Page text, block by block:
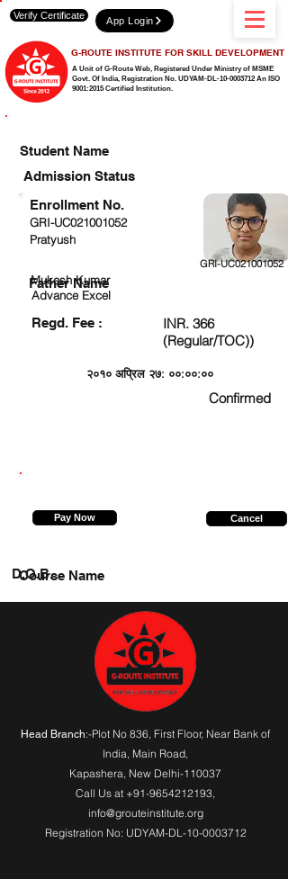
A Unit of G-Route Web, Registered Under Ministry of MSME
Govt. Of India, Registration No. UDYAM-DL-10-0003712 An ISO
9001:2015 Certified Institution.
G-ROUTE INSTITUTE FOR SKILL DEVELOPMENT
Verify Certificate App Login
Student Name
Admission Status
GRI-UC021001052
Pratyush
GRI-UC021001052
Mukesh Kumar
Advance Excel
Regd. Fee :
INR. 366
(Regular/TOC))
२०१० अप्रिल २७: ००:००:००
Confirmed
Enrollment No.
Father Name
Pay Now Cancel
Course Name
D.O.B.
Head Branch:-Plot No 836, First Floor, Near Bank of
India, Main Road,
Kapashera, New Delhi-110037
Call Us at +91-9654212193,
info@grouteinstitute.org
Registration No: UDYAM-DL-10-0003712